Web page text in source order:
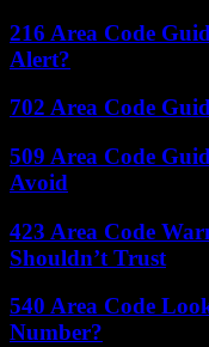
216 Area Code
Alert?
702 Area Code
509 Area Code
Avoid
423 Area Code
Shouldn’t Trust
540 Area Code
Number?